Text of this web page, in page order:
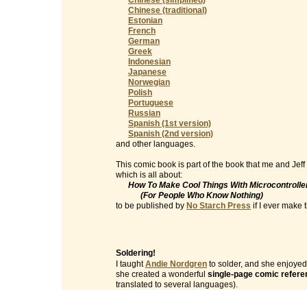
Chinese (traditional)
Estonian
French
German
Greek
Indonesian
Japanese
Norwegian
Polish
Portuguese
Russian
Spanish (1st version)
Spanish (2nd version)
and other languages.
This comic book is part of the book that me and
which is all about:
How To Make Cool Things With
(For People Who Know Nothing)
to be published by No Starch Press if I ever make
Soldering!
I taughtAndie Nordgren to solder, and she
she created a wonderful single-page comic
translated to several languages).